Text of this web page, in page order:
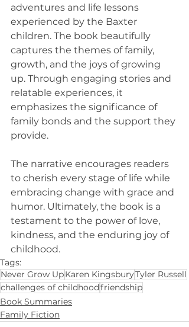
adventures and life lessons
experienced by the Baxter
children. The book beautifully
captures the themes of family,
growth, and the joys of growing
up. Through engaging stories and
relatable experiences, it
emphasizes the significance of
family bonds and the support they
provide.
The narrative encourages readers
to cherish every stage of life while
embracing change with grace and
humor. Ultimately, the book is a
testament to the power of love,
kindness, and the enduring joy of
childhood.
Tags:
Never Grow UpKaren KingsburyTyler Russell
challenges of childhoodfriendship
Book Summaries
Family Fiction